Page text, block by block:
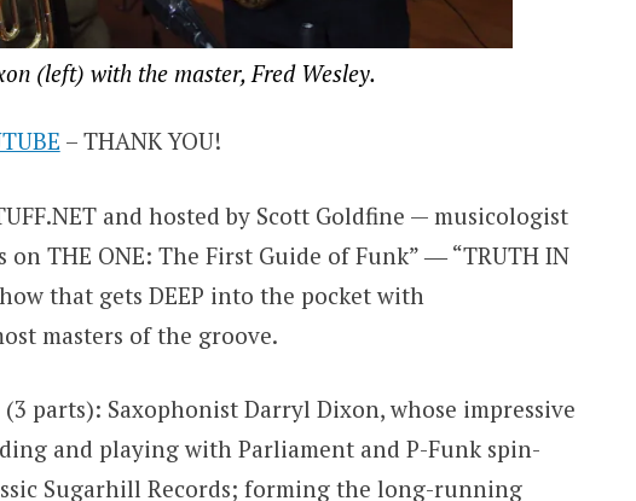
(left) with the master, Fred Wesley.
– THANK YOU!
and hosted by Scott Goldfine — musicologist
THE ONE: The First Guide of Funk” ― “TRUTH IN
that gets DEEP into the pocket with
masters of the groove.
parts): Saxophonist Darryl Dixon, whose impressive
and playing with Parliament and P-Funk spin-
Sugarhill Records; forming the long-running